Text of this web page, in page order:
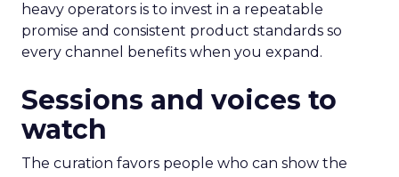
heavy operators is to invest in a repeatable
promise and consistent product standards so
every channel benefits when you expand.
Sessions and voices to
watch
The curation favors people who can show the